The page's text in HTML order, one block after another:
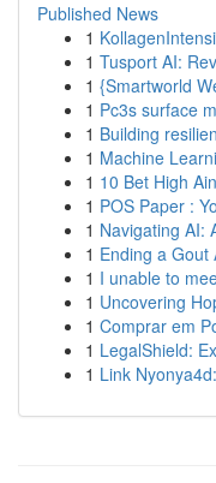
Published News
1
1 Tusport AI:
1 {Smartworld
1 Pc3s surface
1 Building
1 Machine
1 10 Bet High
1 POS Paper :
1 Navigating AI:
1 Ending a Gout
1 I unable to
1 Uncovering
1 Comprar em
1 LegalShield:
1 Link